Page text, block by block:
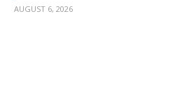
AUGUST 6, 2026